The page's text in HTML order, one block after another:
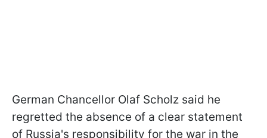
German Chancellor Olaf Scholz said he
regretted the absence of a clear statement
of Russia's responsibility for the war in the